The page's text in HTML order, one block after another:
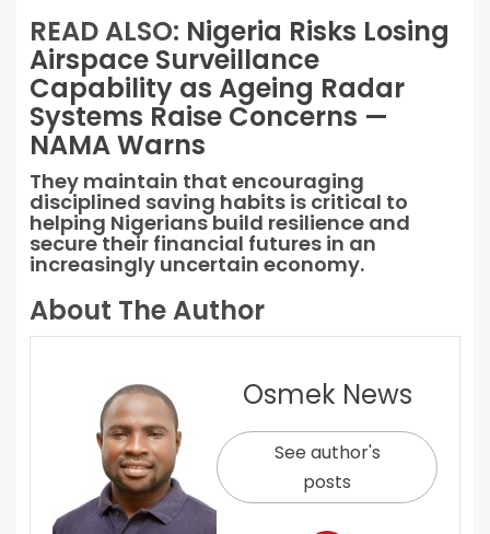
READ ALSO: Nigeria Risks Losing
Airspace Surveillance
Capability as Ageing Radar
Systems Raise Concerns —
NAMA Warns
They maintain that encouraging
disciplined saving habits is critical to
helping Nigerians build resilience and
secure their financial futures in an
increasingly uncertain economy.
About The Author
Osmek News
See author's
posts